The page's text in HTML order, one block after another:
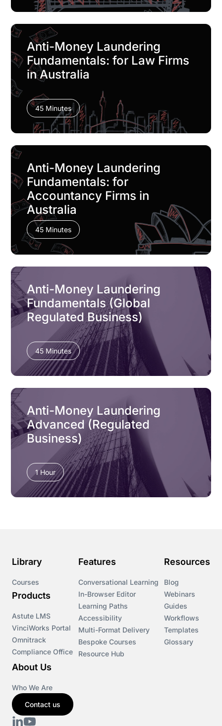
Anti-Money Laundering
Fundamentals: for Law Firms
in Australia
45 Minutes
Anti-Money Laundering
Fundamentals: for
Accountancy Firms in
Australia
45 Minutes
Anti-Money Laundering
Fundamentals (Global
Regulated Business)
45 Minutes
Anti-Money Laundering
Advanced (Regulated
Business)
1 Hour
Library
Courses
Products
Astute LMS
VinciWorks Portal
Omnitrack
Compliance Office
Features
Conversational Learning
In-Browser Editor
Learning Paths
Accessibility
Multi-Format Delivery
Bespoke Courses
Resource Hub
Resources
Blog
Webinars
Guides
Workflows
Templates
Glossary
About Us
Who We Are
Contact us